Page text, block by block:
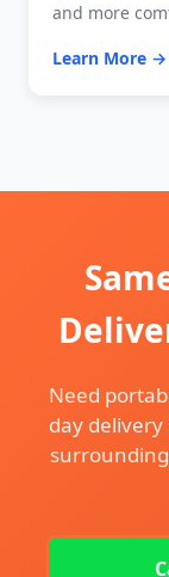
and more
Learn More →
Need
day